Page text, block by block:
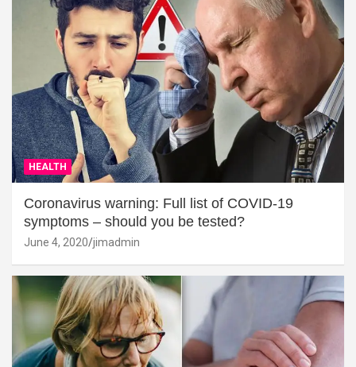
HEALTH
Coronavirus warning: Full list of COVID-19
symptoms – should you be tested?
June 4, 2020 jimadmin